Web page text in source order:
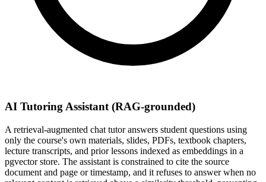
AI Tutoring Assistant (RAG-grounded)
A retrieval-augmented chat tutor answers student questions using
only the course's own materials, slides, PDFs, textbook chapters,
lecture transcripts, and prior lessons indexed as embeddings in a
pgvector store. The assistant is constrained to cite the source
document and page or timestamp, and it refuses to answer when no